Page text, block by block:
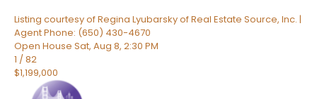
Listing courtesy of Regina Lyubarsky of Real Estate Source, Inc. |
Agent Phone: (650) 430-4670
Open House Sat, Aug 8, 2:30 PM
1 /82
$1,199,000